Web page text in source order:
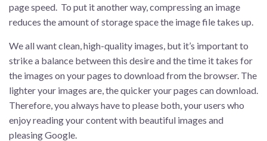
page speed. To put it another way, compressing an image
reduces the amount of storage space the image file takes up.
We all want clean, high-quality images, but it’s important to
strike a balance between this desire and the time it takes for
the images on your pages to download from the browser. The
lighter your images are, the quicker your pages can download.
Therefore, you always have to please both, your users who
enjoy reading your content with beautiful images and
pleasing Google.